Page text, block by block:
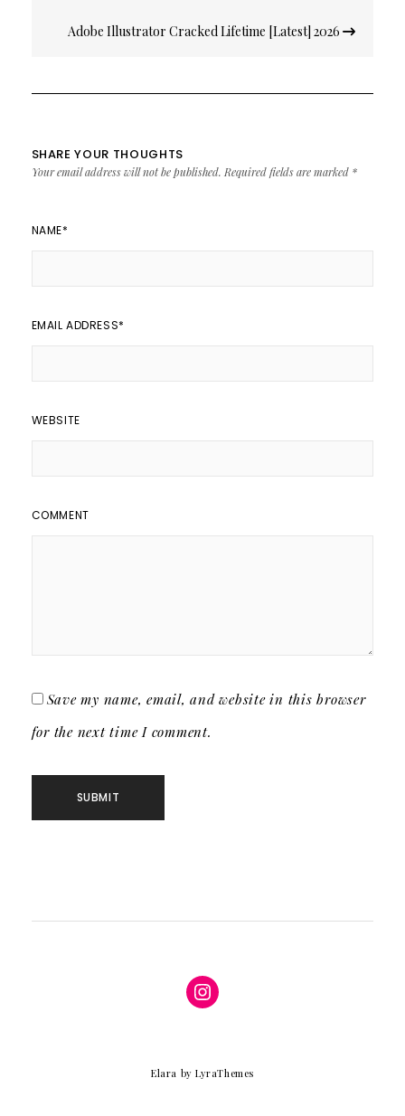
Adobe Illustrator Cracked Lifetime [Latest] 2026
SHARE YOUR THOUGHTS
Your email address will not be published. Required fields are marked *
NAME*
EMAIL ADDRESS*
WEBSITE
COMMENT
Save my name, email, and website in this browser
for the next time I comment.
Instagram
Elara by LyraThemes